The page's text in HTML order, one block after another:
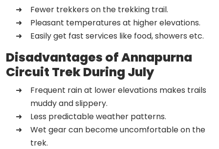
Fewer trekkers on the trekking trail.
Pleasant temperatures at higher elevations.
Easily get fast services like food, showers etc.
Disadvantages of Annapurna
Circuit Trek During July
Frequent rain at lower elevations makes trails
muddy and slippery.
Less predictable weather patterns.
Wet gear can become uncomfortable on the
trek.